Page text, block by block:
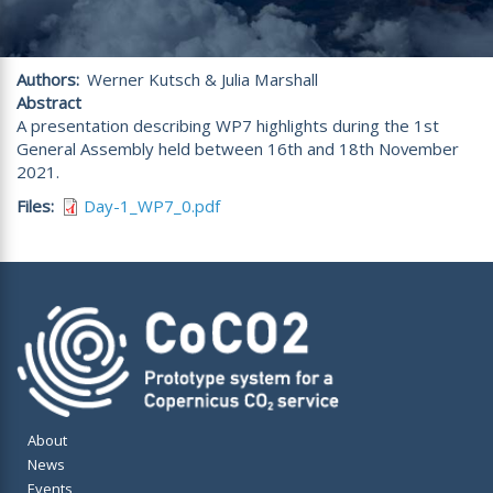
Authors Werner Kutsch & Julia Marshall
Abstract
A presentation describing WP7 highlights during the 1st
General Assembly held between 16th and 18th November
2021.
Files
Day-1_WP7_0.pdf
About
News
Events